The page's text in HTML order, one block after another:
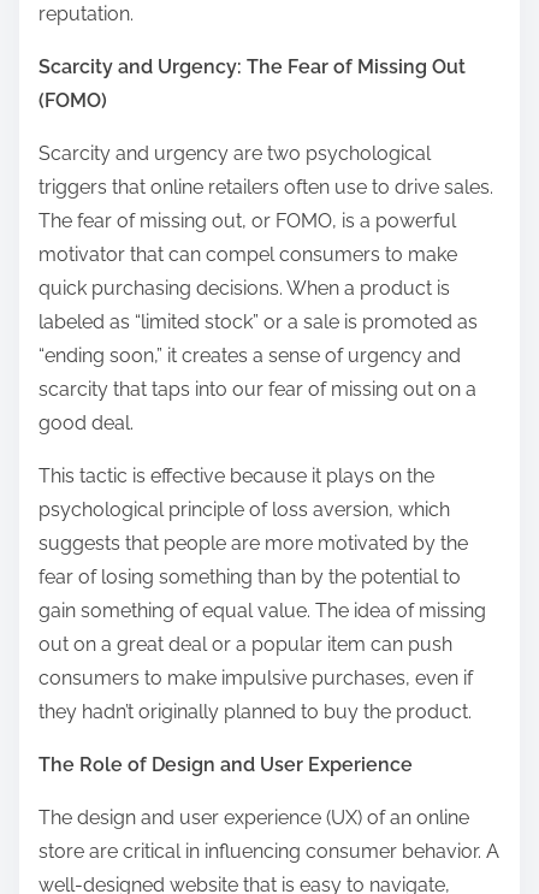
reputation.
Scarcity and Urgency: The Fear of Missing Out
(FOMO)
Scarcity and urgency are two psychological
triggers that online retailers often use to drive sales.
The fear of missing out, or FOMO, is a powerful
motivator that can compel consumers to make
quick purchasing decisions. When a product is
labeled as “limited stock” or a sale is promoted as
“ending soon,” it creates a sense of urgency and
scarcity that taps into our fear of missing out on a
good deal.
This tactic is effective because it plays on the
psychological principle of loss aversion, which
suggests that people are more motivated by the
fear of losing something than by the potential to
gain something of equal value. The idea of missing
out on a great deal or a popular item can push
consumers to make impulsive purchases, even if
they hadn’t originally planned to buy the product.
The Role of Design and User Experience
The design and user experience (UX) of an online
store are critical in influencing consumer behavior. A
well-designed website that is easy to navigate,